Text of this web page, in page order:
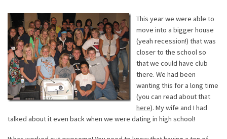
This year we were able to
move into a bigger house
(yeah recession!) that was
closer to the school so
that we could have club
there. We had been
wanting this for a long time
(you can read about that
here). My wife and I had
talked about it even back when we were dating in high school!